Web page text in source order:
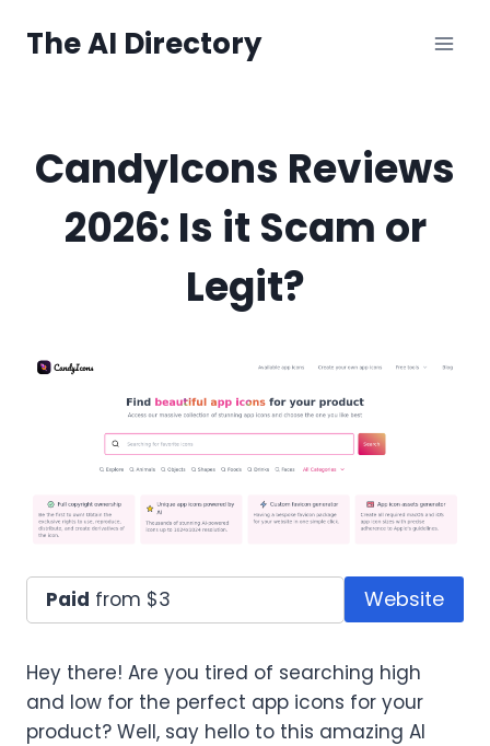
The AI Directory
CandyIcons Reviews
2026: Is it Scam or
Legit?
Paid from $3 Website
Hey there! Are you tired of searching high
and low for the perfect app icons for your
product? Well, say hello to this amazing AI